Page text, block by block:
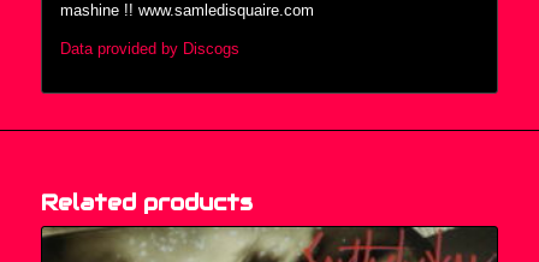
mashine !! www.samledisquaire.com
Data provided by Discogs
Related products